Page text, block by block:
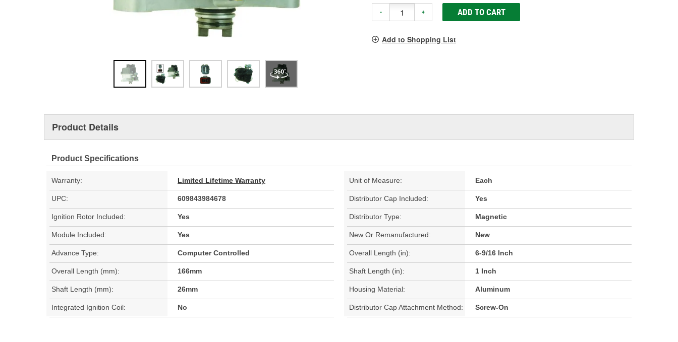
- + ADD TO CART
Add to Shopping List
Product Details
Product Specifications
Warranty: Limited Lifetime Warranty Unit of Measure: Each
UPC: 609843984678 Distributor Cap Included: Yes
Ignition Rotor Included: Yes Distributor Type: Magnetic
Module Included: Yes New Or Remanufactured: New
Advance Type: Computer Controlled Overall Length (in): 6-9/16 Inch
Overall Length (mm): 166mm Shaft Length (in): 1 Inch
Shaft Length (mm): 26mm Housing Material: Aluminum
Integrated Ignition Coil: No Distributor Cap Attachment Method: Screw-On